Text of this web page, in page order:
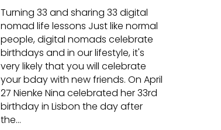
Turning 33 and sharing 33 digital
nomad life lessons Just like normal
people, digital nomads celebrate
birthdays and in our lifestyle, it's
very likely that you will celebrate
your bday with new friends. On April
27 Nienke Nina celebrated her 33rd
birthday in Lisbon the day after
the...